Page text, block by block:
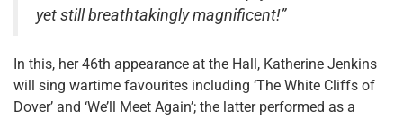
yet still breathtakingly magnificent!”
In this, her 46th appearance at the Hall, Katherine Jenkins
will sing wartime favourites including ‘The White Cliffs of
Dover’ and ‘We’ll Meet Again’; the latter performed as a